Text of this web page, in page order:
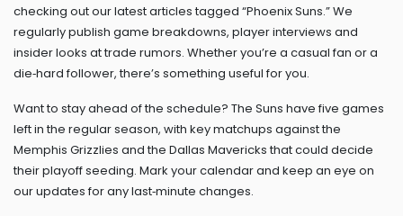
checking out our latest articles tagged “Phoenix Suns.” We
regularly publish game breakdowns, player interviews and
insider looks at trade rumors. Whether you’re a casual fan or a
die‑hard follower, there’s something useful for you.
Want to stay ahead of the schedule? The Suns have five games
left in the regular season, with key matchups against the
Memphis Grizzlies and the Dallas Mavericks that could decide
their playoff seeding. Mark your calendar and keep an eye on
our updates for any last‑minute changes.